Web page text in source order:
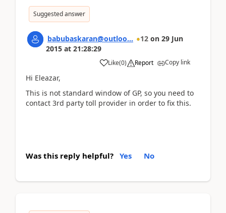
Suggested answer
babubaskaran@outloo... 12 on 29 Jun
2015 at 21:28:29
Like(0) Report Copy link
Hi Eleazar,
This is not standard window of GP, so you need to
contact 3rd party toll provider in order to fix this.
Was this reply helpful? Yes No